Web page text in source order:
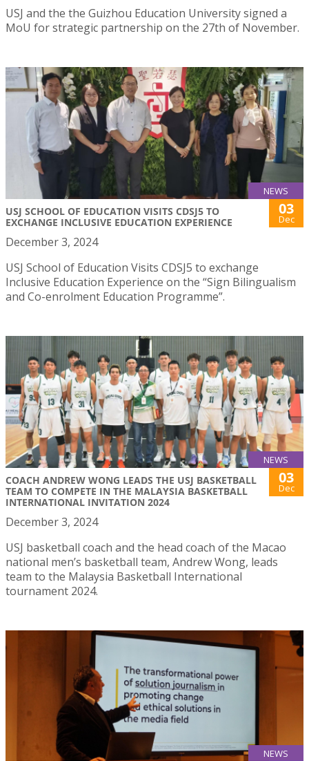
USJ and the the Guizhou Education University signed a
MoU for strategic partnership on the 27th of November.
NEWS
USJ SCHOOL OF EDUCATION VISITS CDSJ5 TO
EXCHANGE INCLUSIVE EDUCATION EXPERIENCE
03
Dec
December 3, 2024
USJ School of Education Visits CDSJ5 to exchange
Inclusive Education Experience on the “Sign Bilingualism
and Co-enrolment Education Programme”.
NEWS
COACH ANDREW WONG LEADS THE USJ BASKETBALL
TEAM TO COMPETE IN THE MALAYSIA BASKETBALL
INTERNATIONAL INVITATION 2024
03
Dec
December 3, 2024
USJ basketball coach and the head coach of the Macao
national men’s basketball team, Andrew Wong, leads
team to the Malaysia Basketball International
tournament 2024.
NEWS